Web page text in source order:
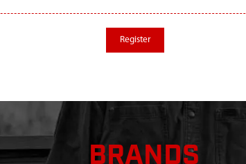
Register
BRANDS